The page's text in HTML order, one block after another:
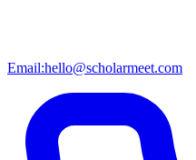
Email:hello@scholarmeet.com